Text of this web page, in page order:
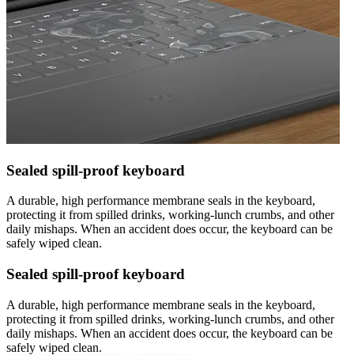
Sealed spill-proof keyboard
A durable, high performance membrane seals in the keyboard,
protecting it from spilled drinks, working-lunch crumbs, and other
daily mishaps. When an accident does occur, the keyboard can be
safely wiped clean.
Sealed spill-proof keyboard
A durable, high performance membrane seals in the keyboard,
protecting it from spilled drinks, working-lunch crumbs, and other
daily mishaps. When an accident does occur, the keyboard can be
safely wiped clean.